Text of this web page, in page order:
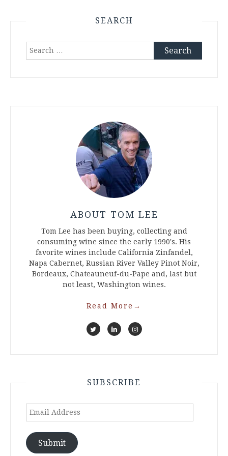
SEARCH
Search
ABOUT TOM LEE
Tom Lee has been buying, collecting and
consuming wine since the early 1990's. His
favorite wines include California Zinfandel,
Napa Cabernet, Russian River Valley Pinot Noir,
Bordeaux, Chateauneuf-du-Pape and, last but
not least, Washington wines.
Read More →
SUBSCRIBE
Email
Submit